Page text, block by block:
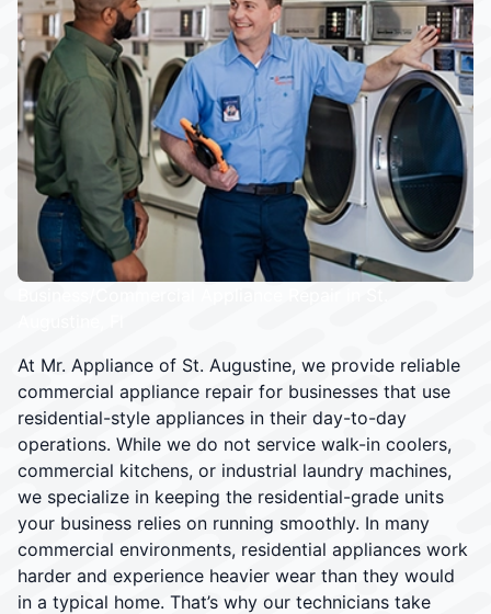
At Mr. Appliance of St. Augustine, we provide reliable
commercial appliance repair for businesses that use
residential-style appliances in their day-to-day
operations. While we do not service walk-in coolers,
commercial kitchens, or industrial laundry machines,
we specialize in keeping the residential-grade units
your business relies on running smoothly. In many
commercial environments, residential appliances work
harder and experience heavier wear than they would
in a typical home. That’s why our technicians take